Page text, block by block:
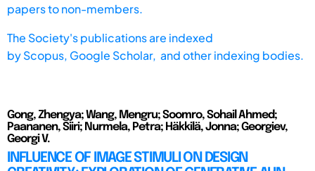
papers to non-members.
The Society's publications are indexed
byScopus, Google Scholar, and other indexing bodies.
Gong, Zhengya; Wang, Mengru; Soomro, Sohail Ahmed;
Paananen, Siiri; Nurmela, Petra; Häkkilä, Jonna; Georgiev,
Georgi V.
INFLUENCE OF IMAGE STIMULI ON DESIGN